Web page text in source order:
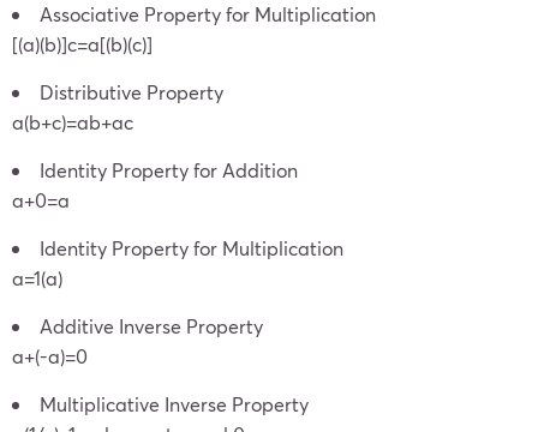
Associative Property for Multiplication
[(a)(b)]c=a[(b)(c)]
Distributive Property
a(b+c)=ab+ac
Identity Property for Addition
a+0=a
Identity Property for Multiplication
a=1(a)
Additive Inverse Property
a+(-a)=0
Multiplicative Inverse Property